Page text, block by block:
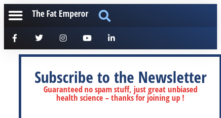
The Fat Emperor
Subscribe to the Newsletter
Guaranteed no spam stuff, just great unbiased
health science – thanks for joining up !